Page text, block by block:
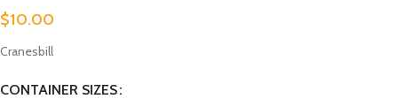
$10.00
Cranesbill
CONTAINER SIZES